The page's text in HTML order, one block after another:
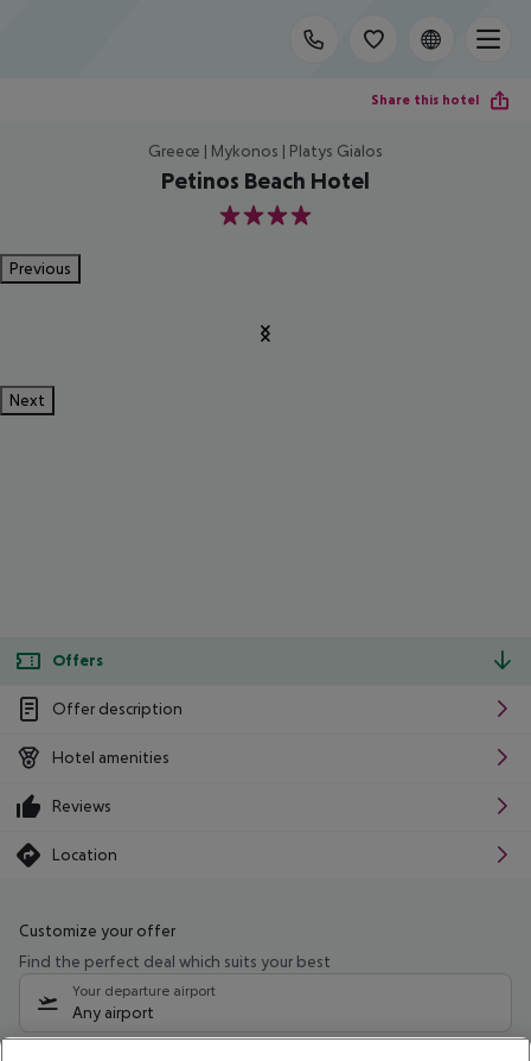
Share this hotel
Greece | Mykonos | Platys Gialos
Petinos Beach Hotel
4
Previous
Next
Offers
Offer description
Hotel amenities
Reviews
Location
Customize your offer
Find the perfect deal which suits your best
Your departure airport
Any airport